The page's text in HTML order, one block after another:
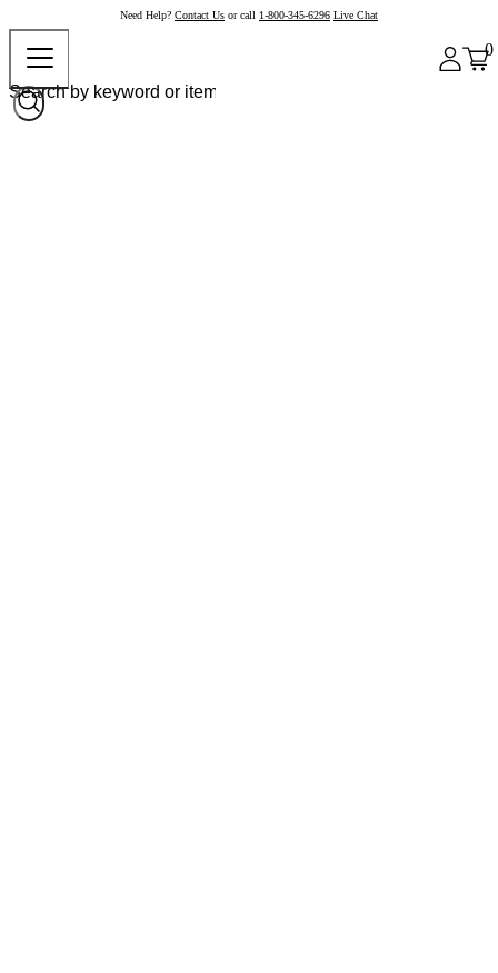
Need Help? Contact Us or call 1-800-345-6296 Live Chat
0